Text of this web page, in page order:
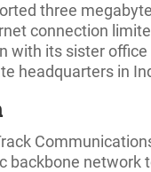
three
connection
with its sister office
headquarters in
backbone network